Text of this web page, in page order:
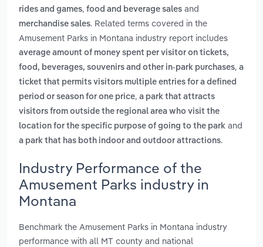
rides and games, food and beverage sales and
merchandise sales. Related terms covered in the
Amusement Parks in Montana industry report includes
average amount of money spent per visitor on tickets,
food, beverages, souvenirs and other in-park purchases, a
ticket that permits visitors multiple entries for a defined
period or season for one price, a park that attracts
visitors from outside the regional area who visit the
location for the specific purpose of going to the park and
a park that has both indoor and outdoor attractions.
Industry Performance of the
Amusement Parks industry in
Montana
Benchmark the Amusement Parks in Montana industry
performance with all MT county and national